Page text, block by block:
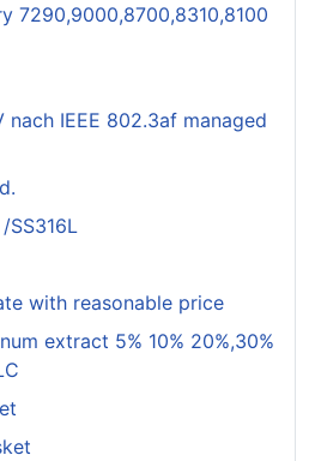
7290,9000,8700,8310,8100
nach IEEE 802.3af managed
SS316L
with reasonable price
extract 5% 10% 20%,30%